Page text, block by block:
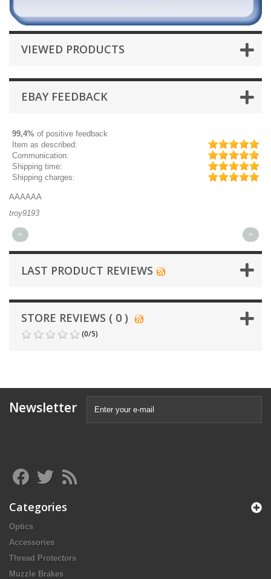
VIEWED PRODUCTS
EBAY FEEDBACK
99,4% of positive feedback
Item as described:
Communication:
Shipping time:
Shipping charges:
AAAAAA
troy9193
< >
LAST PRODUCT REVIEWS
STORE REVIEWS ( 0 )
(0/5)
Newsletter
Categories
Optics
Accessories
Thread Protectors
Muzzle Brakes